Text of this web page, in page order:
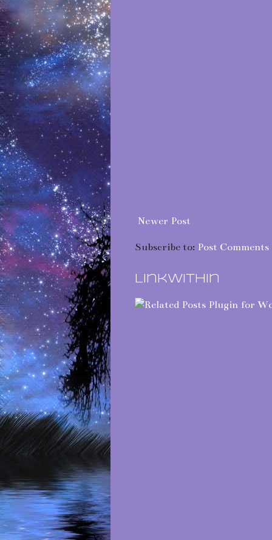
Newer Post
Subscribe to: Post
LinkWithin